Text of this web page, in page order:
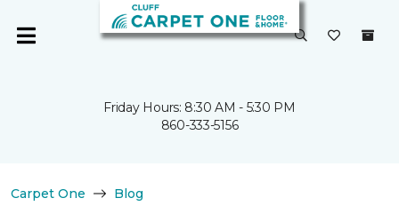
Friday Hours: 8:30 AM - 5:30 PM
860-333-5156
Carpet One
Blog